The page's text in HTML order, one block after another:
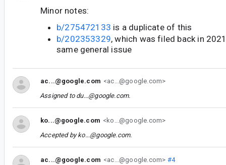
Minor notes:
b/275472133 is a duplicate of this
b/202353329, which was filed back in
same general issue
ac...@google.com <ac...@google.com>
Assigned to du...@google.com.
ko...@google.com <ko...@google.com>
Accepted byko...@google.com.
ac...@google.com <ac...@google.com> #4